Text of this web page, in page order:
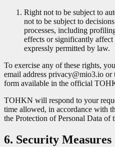
Right not to be subject to
not to be subject to
processes, including
effects or significantly affect
expressly permitted by law.
To exercise any of these rights,
email address privacy@mio3.io or
form available in the official
TOHKN will respond to your
time allowed, in accordance with
the Protection of Personal Data of
6. Security Measures